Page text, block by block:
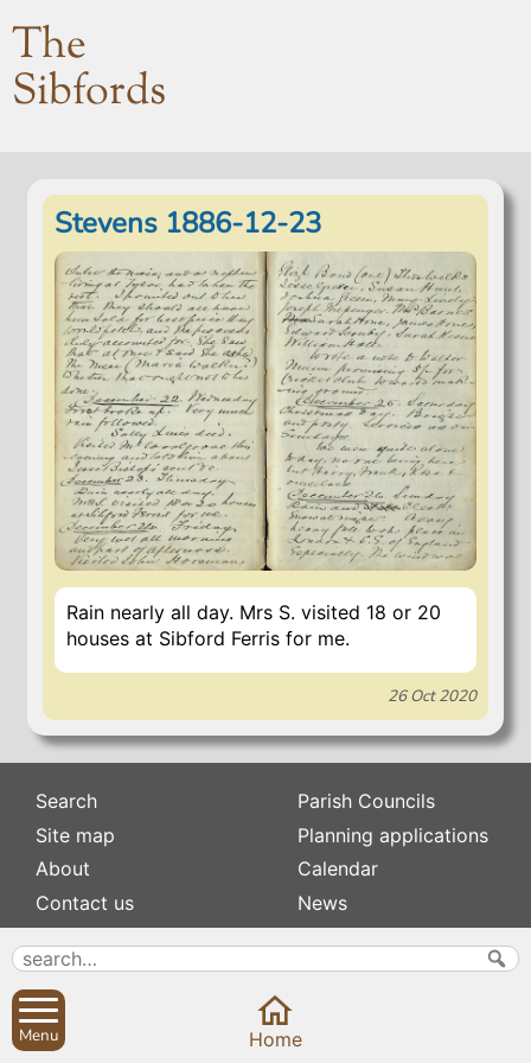
The
Sibfords
Stevens 1886-12-23
Rain nearly all day. Mrs S. visited 18 or 20
houses at Sibford Ferris for me.
26 Oct 2020
Search
Site map
About
Contact us
Subscribe to
Newsletters
Parish Councils
Planning applications
Calendar
News
Popular pages
Menu Home